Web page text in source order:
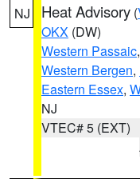
NJ Heat Advisory (
OKX (DW)
Western Passaic,
Western Bergen,
Eastern Essex,
NJ
VTEC# 5 (EXT)